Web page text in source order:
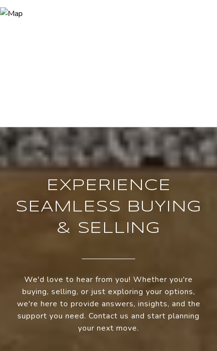
EXPERIENCE
SEAMLESS BUYING
& SELLING
We'd love to hear from you! Whether you're
buying, selling, or just exploring your options,
we're here to provide answers, insights, and the
support you need. Contact us and start planning
your next move.